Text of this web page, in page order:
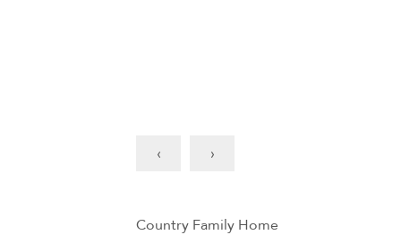
‹ ›
Country Family Home